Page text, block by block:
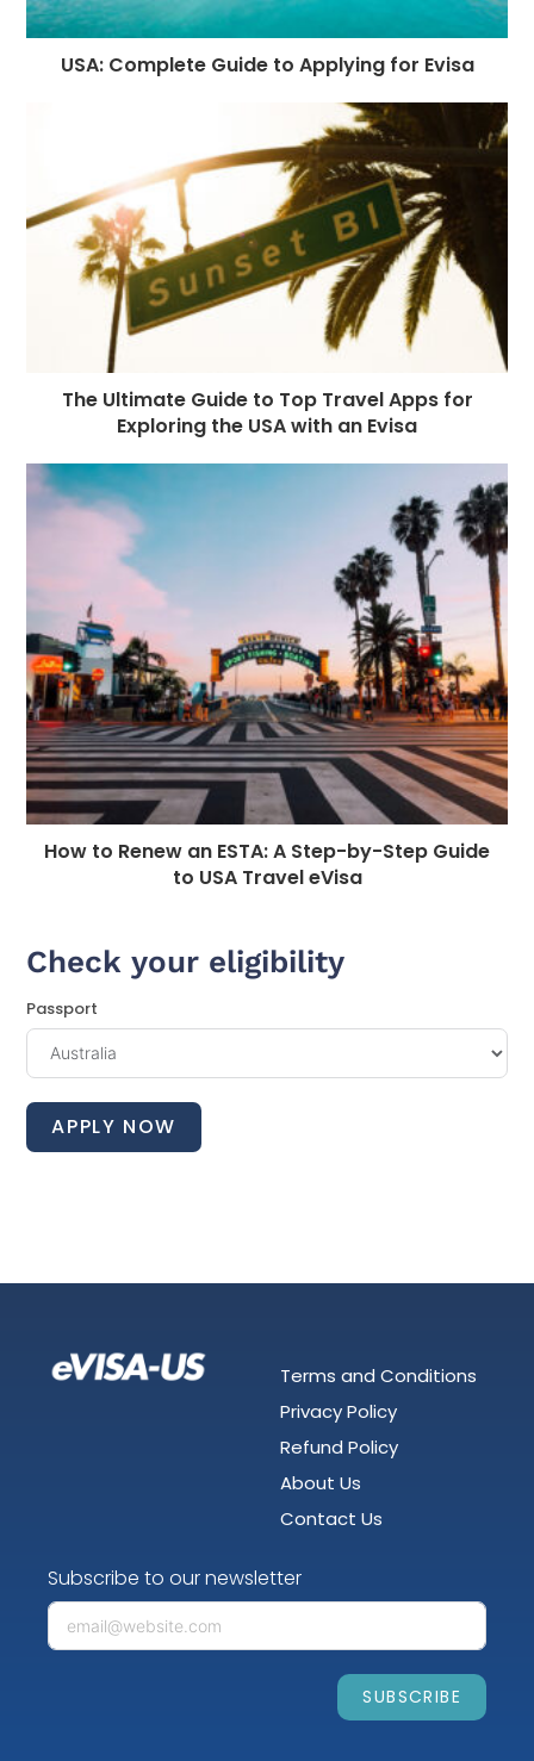
USA: Complete Guide to Applying for Evisa
The Ultimate Guide to Top Travel Apps for
Exploring the USA with an Evisa
How to Renew an ESTA: A Step-by-Step Guide
to USA Travel eVisa
Check your eligibility
Passport
APPLY NOW
Terms and Conditions
Privacy Policy
Refund Policy
About Us
Contact Us
Subscribe to our newsletter
SUBSCRIBE